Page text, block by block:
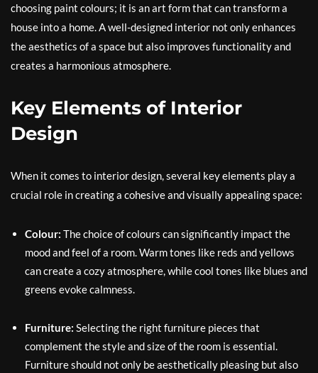
choosing paint colours; it is an art form that can transform a
house into a home. A well-designed interior not only enhances
the aesthetics of a space but also improves functionality and
creates a harmonious atmosphere.
Key Elements of Interior
Design
When it comes to interior design, several key elements play a
crucial role in creating a cohesive and visually appealing space:
Colour: The choice of colours can significantly impact the
mood and feel of a room. Warm tones like reds and yellows
can create a cozy atmosphere, while cool tones like blues and
greens evoke calmness.
Furniture: Selecting the right furniture pieces that
complement the style and size of the room is essential.
Furniture should not only be aesthetically pleasing but also